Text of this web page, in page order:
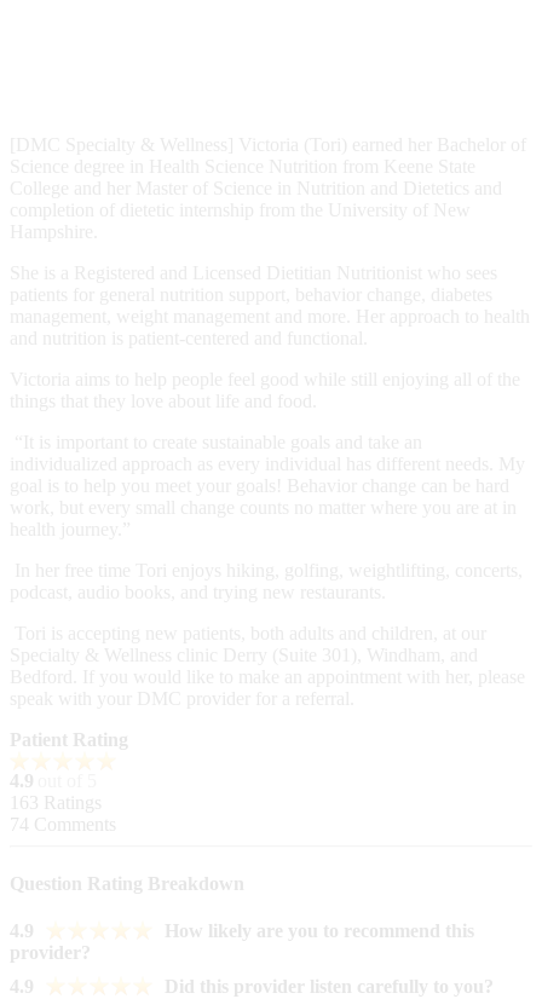
Patient Rating
4.9
163 Ratings
74 Comments
Question Rating Breakdown
4.9
How likely are you to recommend this
provider?
4.9
Did this provider listen carefully to you?